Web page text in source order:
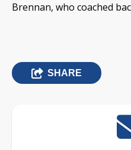
Brennan, who coached
SHARE